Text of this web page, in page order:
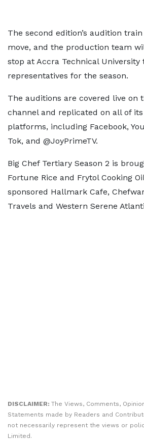
The second edition’s audition
move, and the production team
stop at Accra Technical
representatives for the season.
The auditions are covered live on
channel and replicated on all of
platforms, including Facebook,
Tok, and @JoyPrimeTV.
Big Chef Tertiary Season 2 is
Fortune Rice and Frytol Cooking
sponsored Hallmark Cafe,
Travels and Western Serene
DISCLAIMER: The Views, Comments,
Statements made by Readers and
not necessarily represent the views or
Limited.